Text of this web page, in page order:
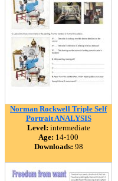
Norman Rockwell Triple Self
Portrait ANALYSIS
Level: intermediate
Age: 14-100
Downloads: 98